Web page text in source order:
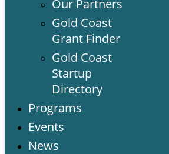
Our Partners
Gold Coast
Grant Finder
Gold Coast
Startup
Directory
Programs
Events
News